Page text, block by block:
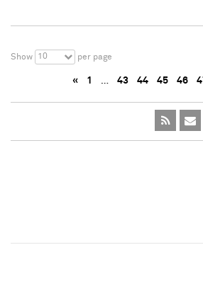
Show 10 per page
« 1 … 43 44 45 46